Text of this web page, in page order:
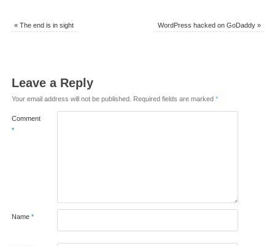
«The end is in sight WordPress hacked on GoDaddy»
Leave a Reply
Your email address will not be published. Required fields are marked *
Comment
*
Name *